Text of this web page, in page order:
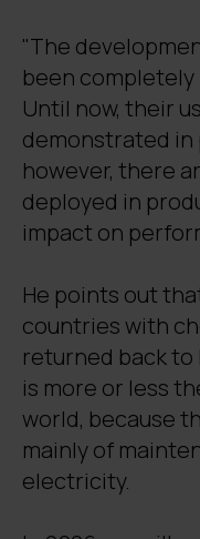
"The
been
Until now, their
demonstrated
however, there
deployed in
impact on
He points out
countries with
returned back to
is more or less
world, because
mainly of
electricity.